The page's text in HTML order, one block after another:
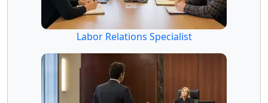
Labor Relations Specialist